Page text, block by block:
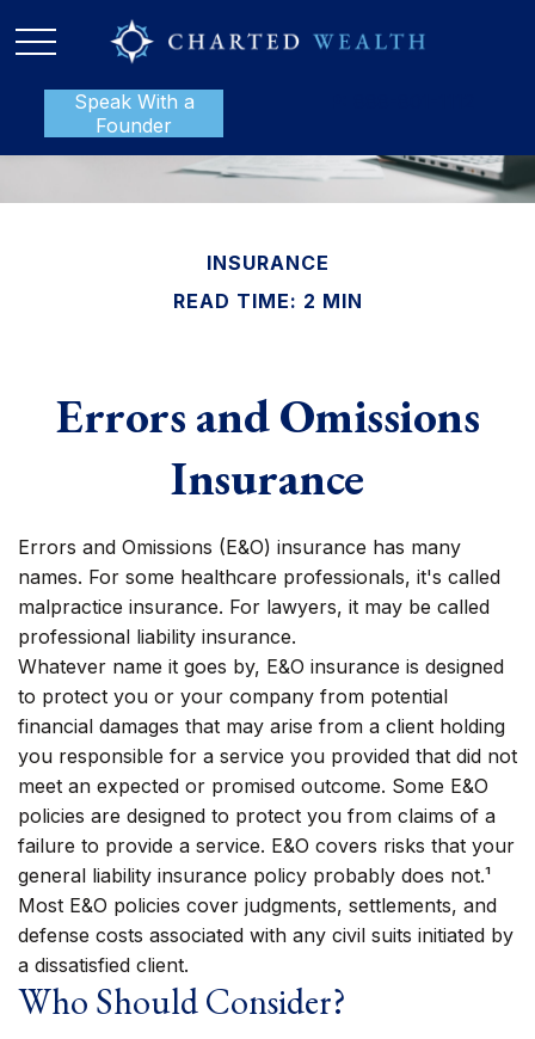
Speak With a
Founder
INSURANCE
READ TIME: 2 MIN
Errors and Omissions
Insurance
Errors and Omissions (E&O) insurance has many
names. For some healthcare professionals, it's called
malpractice insurance. For lawyers, it may be called
professional liability insurance.
Whatever name it goes by, E&O insurance is designed
to protect you or your company from potential
financial damages that may arise from a client holding
you responsible for a service you provided that did not
meet an expected or promised outcome. Some E&O
policies are designed to protect you from claims of a
failure to provide a service. E&O covers risks that your
general liability insurance policy probably does not.¹
Most E&O policies cover judgments, settlements, and
defense costs associated with any civil suits initiated by
a dissatisfied client.
Who Should Consider?